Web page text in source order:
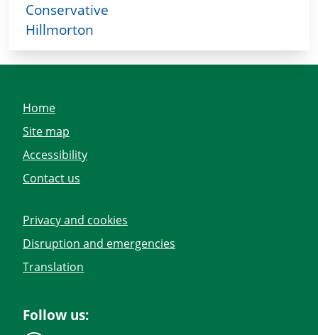
Conservative
Hillmorton
Home
Site map
Accessibility
Contact us
Privacy and cookies
Disruption and emergencies
Translation
Follow us: